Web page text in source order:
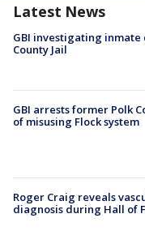
Latest News
GBI investigating
County Jail
GBI arrests former Polk
of misusing Flock system
Roger Craig reveals
diagnosis during Hall of